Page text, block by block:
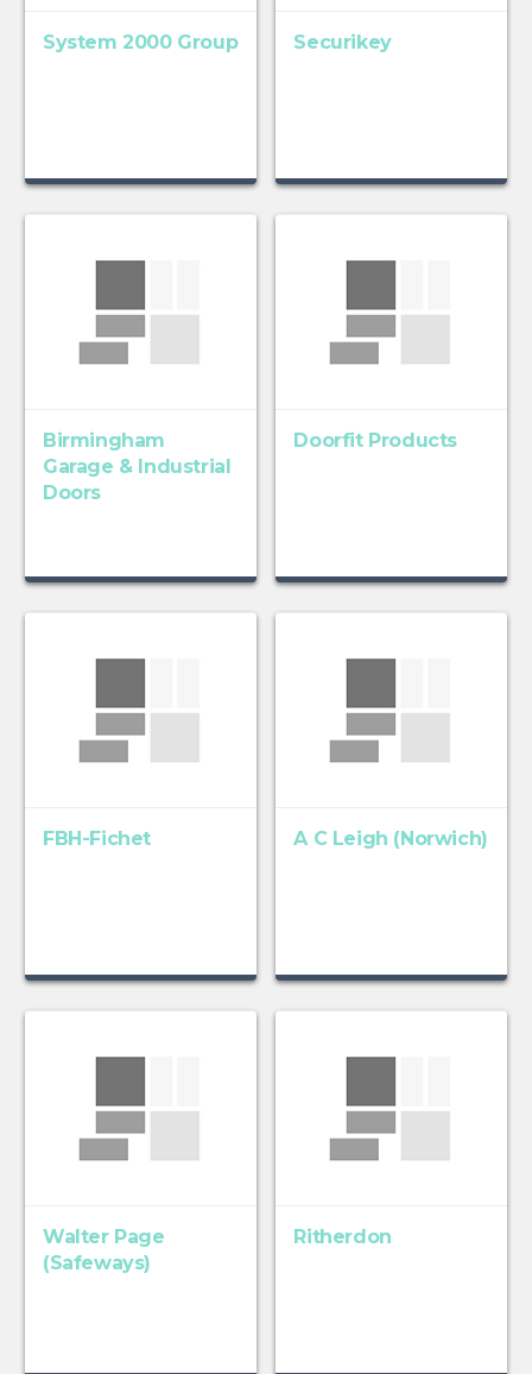
System 2000 Group Securikey
Birmingham
Garage & Industrial
Doors
Doorfit Products
FBH-Fichet A C Leigh (Norwich)
Walter Page
(Safeways)
Ritherdon